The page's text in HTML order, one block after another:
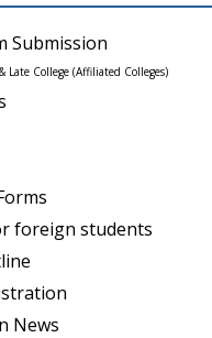
Submission
Late College (Affiliated Colleges)
foreign students
News